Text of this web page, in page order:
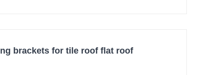
brackets for tile roof flat roof